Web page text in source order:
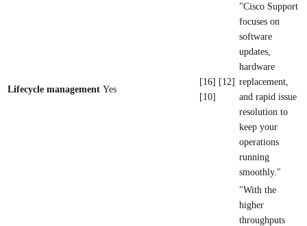
Lifecycle management Yes
[16] [12]
[10]
"Cisco Support
focuses on
software
updates,
hardware
replacement,
and rapid issue
resolution to
keep your
operations
running
smoothly."
"With the
higher
throughputs